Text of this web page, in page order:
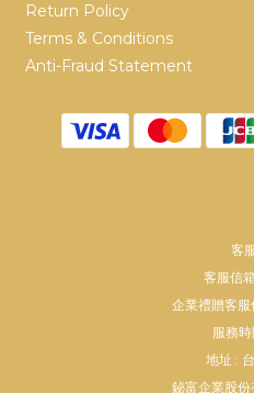
Return Policy
Terms & Conditions
Anti-Fraud Statement
客
客服信
企業禮贈客
服務
地址 :
鉍富企業股